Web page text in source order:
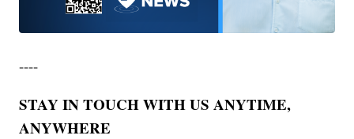
----
STAY IN TOUCH WITH US ANYTIME,
ANYWHERE